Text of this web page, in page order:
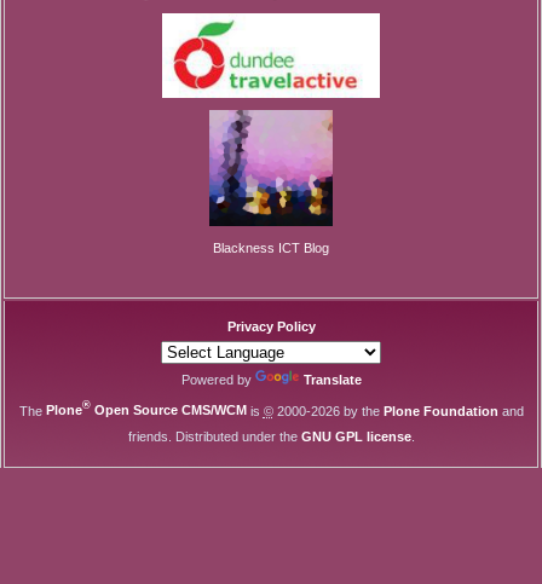
Blackness ICT Blog
Privacy Policy
Powered by Translate
The Plone®Open Source CMS/WCM is ©2000-2026 by the Plone Foundation and
friends. Distributed under the GNU GPL license.